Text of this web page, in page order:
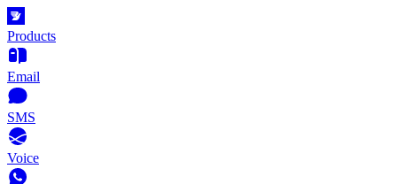
Products
Email
SMS
Voice